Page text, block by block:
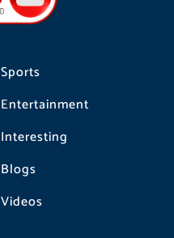
Sports
Entertainment
Interesting
Blogs
Videos
a
m